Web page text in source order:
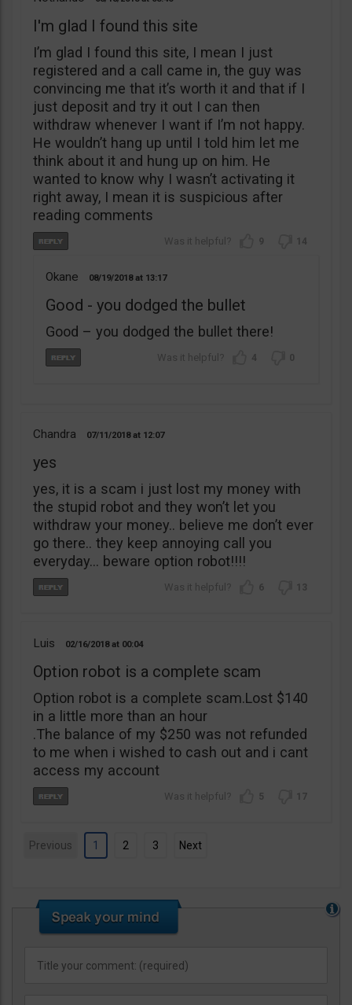
I'm glad I found this site
I’m glad I found this site, I mean I just
registered and a call came in, the guy was
convincing me that it’s worth it and that if I
just deposit and try it out I can then
withdraw whenever I want if I’m not happy.
He wouldn’t hang up until I told him let me
think about it and hung up on him. He
wanted to know why I wasn’t activating it
right away, I mean it is suspicious after
reading comments
9 14
Okane 08/19/2018 13:17
Good - you dodged the bullet
Good – you dodged the bullet there!
4 0
Chandra 07/11/2018 12:07
yes
yes, it is a scam i just lost my money with
the stupid robot and they won’t let you
withdraw your money.. believe me don’t ever
go there.. they keep annoying call you
everyday… beware option robot!!!!
6 13
Luis 02/16/2018 00:04
Option robot is a complete scam
Option robot is a complete scam.Lost $140
in a little more than an hour
.The balance of my $250 was not refunded
to me when i wished to cash out and i cant
access my account
5 17
Previous 1 2 3 Next